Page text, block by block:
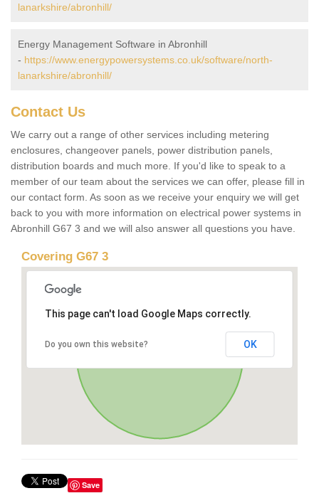
lanarkshire/abronhill/
Energy Management Software in Abronhill
- https://www.energypowersystems.co.uk/software/north-
lanarkshire/abronhill/
Contact Us
We carry out a range of other services including metering
enclosures, changeover panels, power distribution panels,
distribution boards and much more. If you'd like to speak to a
member of our team about the services we can offer, please fill in
our contact form. As soon as we receive your enquiry we will get
back to you with more information on electrical power systems in
Abronhill G67 3 and we will also answer all questions you have.
Covering G67 3
This page can't load Google Maps correctly.
Do you own this website? OK
Save